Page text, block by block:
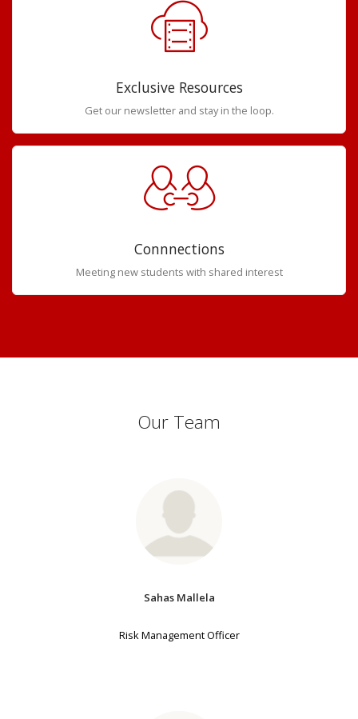
Exclusive Resources
Get our newsletter and stay in the loop.
Connnections
Meeting new students with shared interest
Our Team
Sahas Mallela
Risk Management Officer